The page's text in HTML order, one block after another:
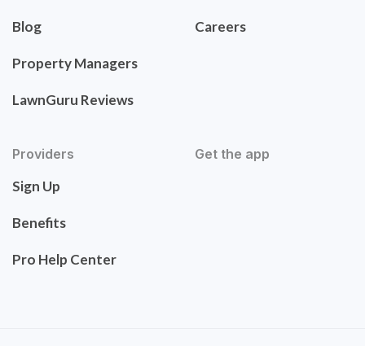
Blog
Property Managers
LawnGuru Reviews
Careers
Providers
Sign Up
Benefits
Pro Help Center
Get the app